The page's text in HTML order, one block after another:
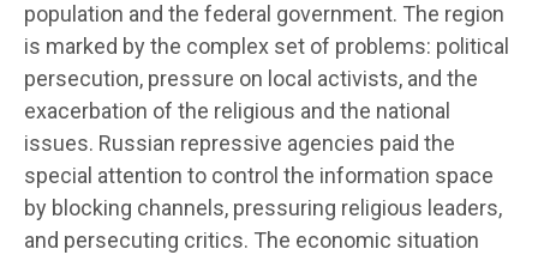
population and the federal government. The region
is marked by the complex set of problems: political
persecution, pressure on local activists, and the
exacerbation of the religious and the national
issues. Russian repressive agencies paid the
special attention to control the information space
by blocking channels, pressuring religious leaders,
and persecuting critics. The economic situation